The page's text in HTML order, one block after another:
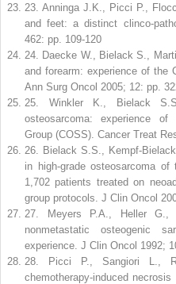
23 Anninga J.K., Picci P.,
and feet: a distinct clinco-
462: pp. 109-120
24
Daecke W., Bielack S.,
and forearm: experience of the
Ann Surg Oncol 2005; 12: pp.
25
Winkler K., Bielack
osteosarcoma: experience
Group (COSS). Cancer Treat
26
Bielack S.S., Kempf-
in high-grade osteosarcoma
1,702 patients treated on
group protocols. J Clin Oncol
27
Meyers P.A., Heller
nonmetastatic osteogenic
experience. J Clin Oncol 1992;
28
Picci P., Sangiori L.,
chemotherapy-induced